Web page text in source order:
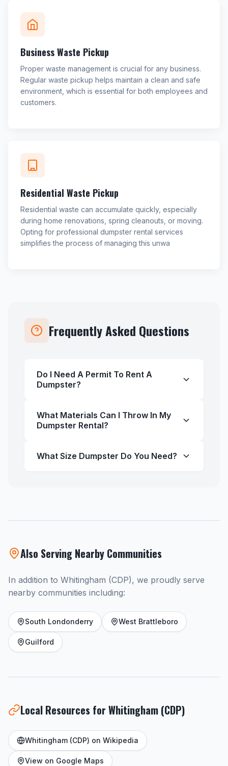
Business Waste Pickup
Proper waste management is crucial for any business.
Regular waste pickup helps maintain a clean and safe
environment, which is essential for both employees and
customers.
Residential Waste Pickup
Residential waste can accumulate quickly, especially
during home renovations, spring cleanouts, or moving.
Opting for professional dumpster rental services
simplifies the process of managing this unwa
Frequently Asked Questions
Do I Need A Permit To Rent A
Dumpster?
What Materials Can I Throw In My
Dumpster Rental?
What Size Dumpster Do You Need?
Also Serving Nearby Communities
In addition to Whitingham (CDP), we proudly serve
nearby communities including:
South Londonderry West Brattleboro
Guilford
Local Resources for Whitingham (CDP)
Whitingham (CDP) on Wikipedia
View on Google Maps